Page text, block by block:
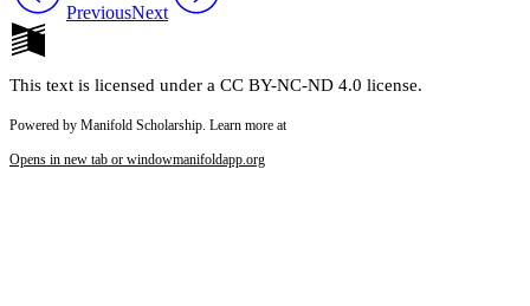
PreviousNext
This text is licensed under a CC BY-NC-ND 4.0 license.
Powered by Manifold Scholarship. Learn more at
Opens in new tab or windowmanifoldapp.org